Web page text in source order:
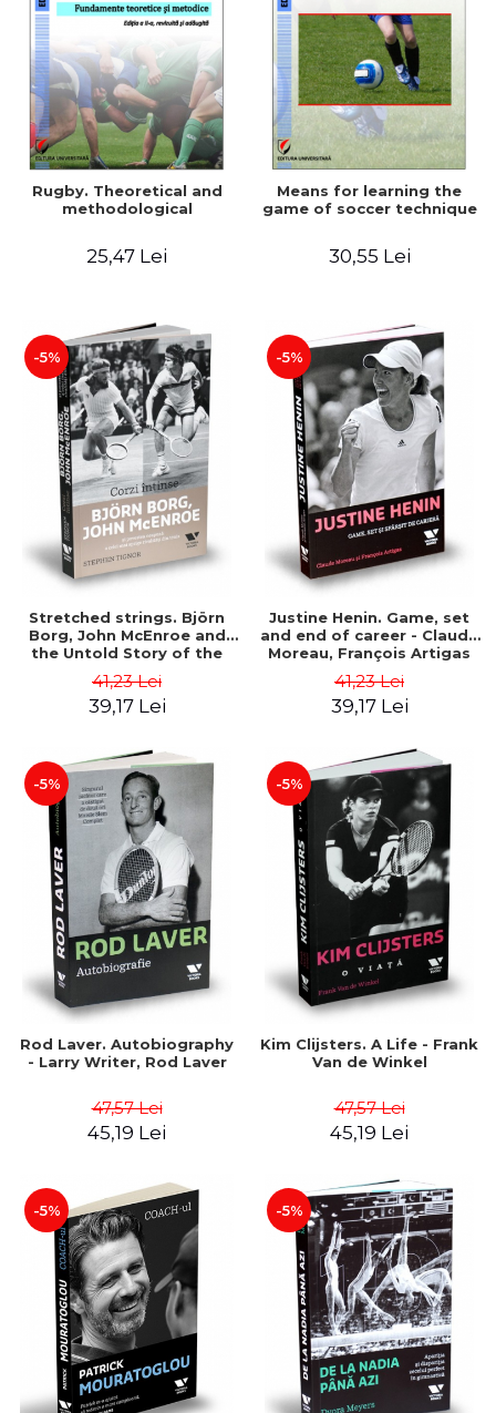
Rugby. Theoretical and
methodological
25,47 Lei
Means for learning the
game of soccer technique
30,55 Lei
-5%
Stretched strings. Björn
Borg, John McEnroe and
the Untold Story of the
Stephen Tignor
41,23 Lei
39,17 Lei
-5%
Justine Henin. Game, set
and end of career - Claude
Moreau, François Artigas
41,23 Lei
39,17 Lei
-5%
Rod Laver. Autobiography
- Larry Writer, Rod Laver
47,57 Lei
45,19 Lei
-5%
Kim Clijsters. A Life - Frank
Van de Winkel
47,57 Lei
45,19 Lei
-5% -5%